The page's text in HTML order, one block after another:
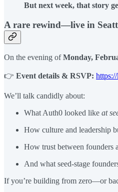
But next week, that story
A rare rewind—live in
On the evening ofMonday,
👉 Event details & RSVP:
We’ll talk candidly about:
What Auth0 looked like at
How culture and leadership
How trust between founders
And what seed-stage
If you’re building from zero—or